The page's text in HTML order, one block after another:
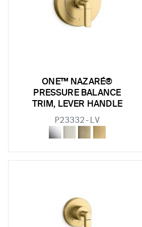
sub filters
sub filters
sub filters
sub filters
ONE™ NAZARÉ®
PRESSURE BALANCE
TRIM, LEVER HANDLE
P23332-LV